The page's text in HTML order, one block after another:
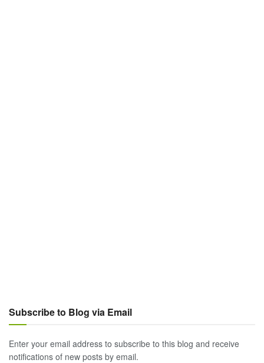
Subscribe to Blog via Email
Enter your email address to subscribe to this blog and receive
notifications of new posts by email.